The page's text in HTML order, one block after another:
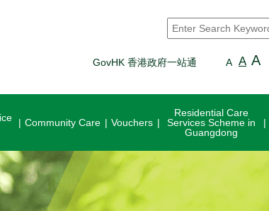
Search*
GovHK 香港政府一站通 A A A
Community Care Vouchers
Residential Care
Services Scheme in
Guangdong